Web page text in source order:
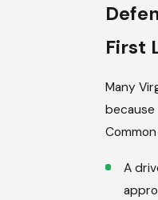
First
Many
A